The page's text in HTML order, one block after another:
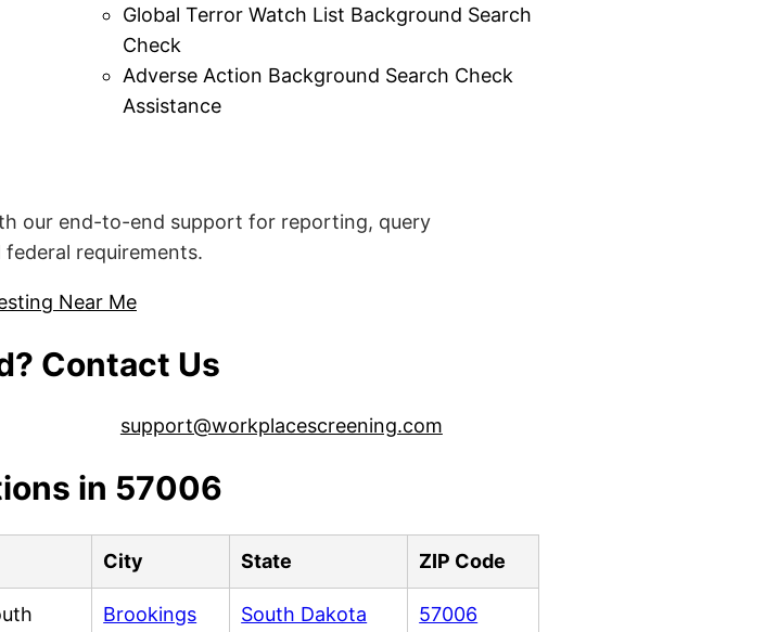
Global Terror Watch List Background Search
Check
Adverse Action Background Search Check
Assistance
our end-to-end support for reporting, query
requirements.
Near Me
Contact Us
support@workplacescreening.com
in 57006
City State ZIP Code
Brookings South Dakota 57006